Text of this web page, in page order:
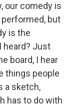
our comedy is
but
is the
heard? Just
board, I hear
things people
a sketch,
has to do with